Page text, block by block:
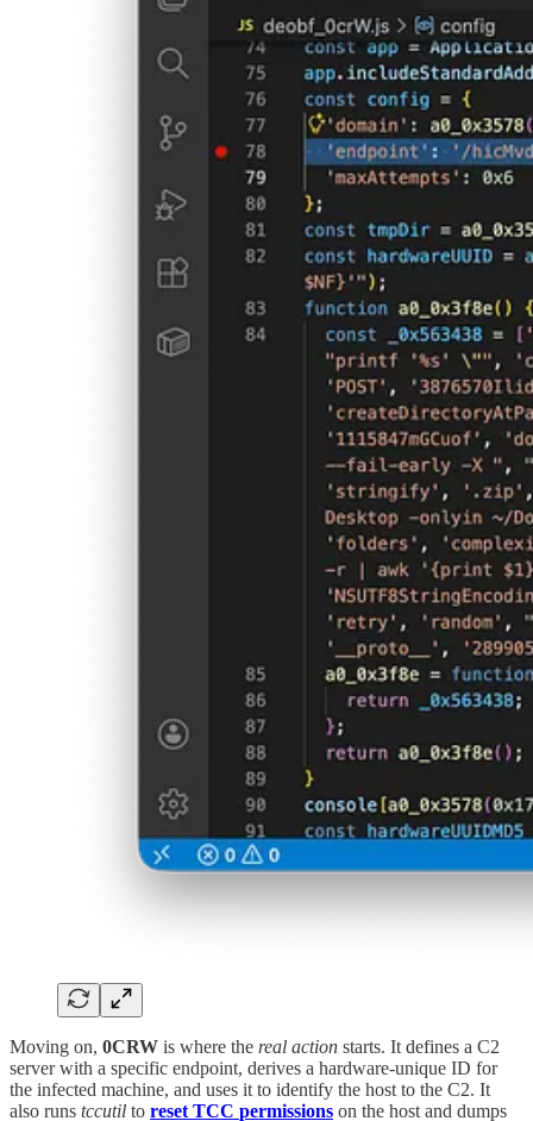
Moving on, 0CRW is where the real action starts. It defines a C2
server with a specific endpoint, derives a hardware-unique ID for
the infected machine, and uses it to identify the host to the C2. It
also runs tccutil to reset TCC permissions on the host and dumps